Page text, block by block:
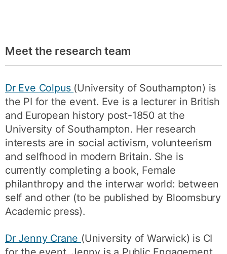
Meet the research team
Dr Eve Colpus (University of Southampton) is
the PI for the event. Eve is a lecturer in British
and European history post-1850 at the
University of Southampton. Her research
interests are in social activism, volunteerism
and selfhood in modern Britain. She is
currently completing a book, Female
philanthropy and the interwar world: between
self and other (to be published by Bloomsbury
Academic press).
Dr Jenny Crane (University of Warwick) is CI